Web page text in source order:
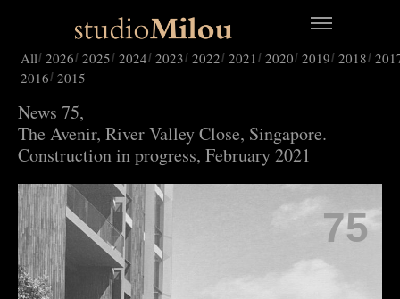
All 2026 2025 2024 2023 2022 2021 2020 2019 2018
2016 2015
News 75,
The Avenir, River Valley Close, Singapore.
Construction in progress, February 2021
75